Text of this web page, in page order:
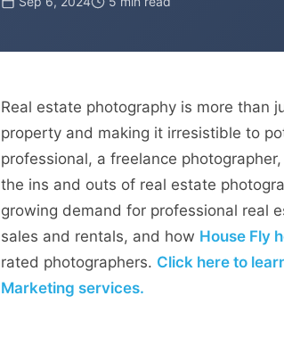
Real estate photography is more than
property and making it irresistible to
professional, a freelance
the ins and outs of real estate
growing demand for professional real
sales and rentals, and how House Fly
rated photographers. Click here to
Marketing services.